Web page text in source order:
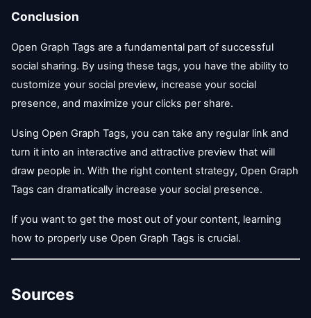
Conclusion
Open Graph Tags are a fundamental part of successful
social sharing. By using these tags, you have the ability to
customize your social preview, increase your social
presence, and maximize your clicks per share.
Using Open Graph Tags, you can take any regular link and
turn it into an interactive and attractive preview that will
draw people in. With the right content strategy, Open Graph
Tags can dramatically increase your social presence.
If you want to get the most out of your content, learning
how to properly use Open Graph Tags is crucial.
Sources